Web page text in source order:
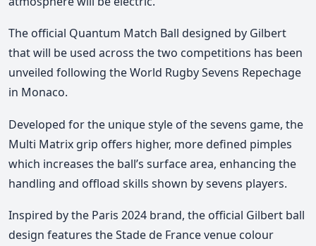
The official Quantum Match Ball designed by Gilbert
that will be used across the two competitions has been
unveiled following the World Rugby Sevens Repechage
in Monaco.
Developed for the unique style of the sevens game, the
Multi Matrix grip offers higher, more defined pimples
which increases the ball’s surface area, enhancing the
handling and offload skills shown by sevens players.
Inspired by the Paris 2024 brand, the official Gilbert ball
design features the Stade de France venue colour